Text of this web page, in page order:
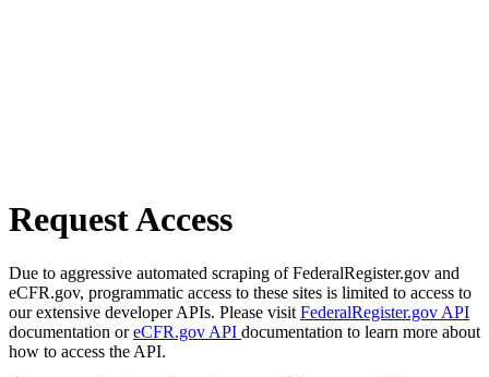
Request Access
Due to aggressive automated scraping of FederalRegister.gov and
eCFR.gov, programmatic access to these sites is limited to access to
our extensive developer APIs. Please visit FederalRegister.gov API
documentation oreCFR.gov API documentation to learn more about
how to access the API.